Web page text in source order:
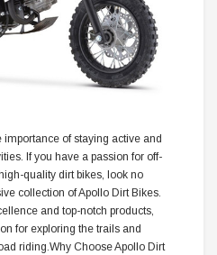
importance of staying active and
If you have a passion for off-
quality dirt bikes, look no
collection of Apollo Dirt Bikes.
and top-notch products,
for exploring the trails and
riding.Why Choose Apollo Dirt